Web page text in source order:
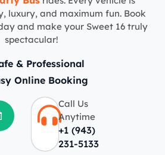
luxury, and maximum fun. Book
and make your Sweet 16 truly
spectacular!
& Professional
Online Booking
Call Us
Anytime
+1 (943)
231-5133